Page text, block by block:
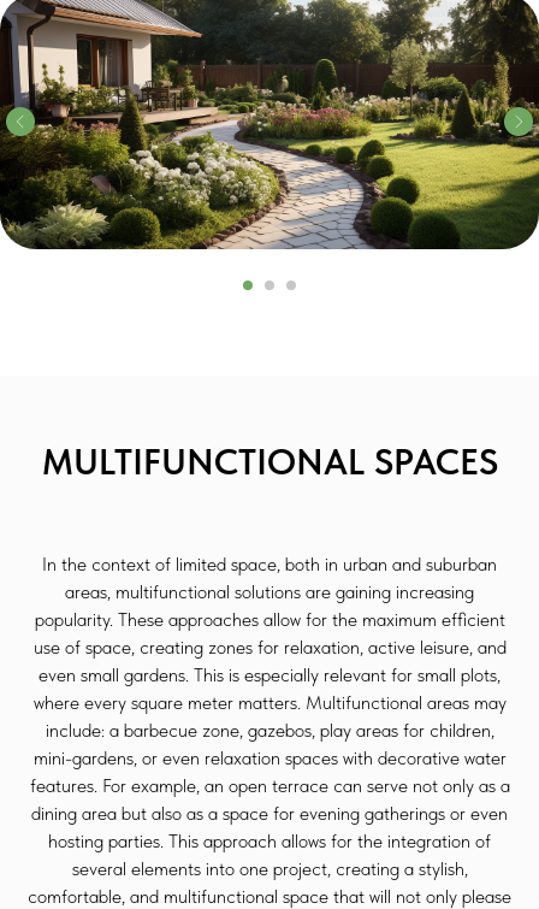
MULTIFUNCTIONAL SPACES
In the context of limited space, both in urban and suburban
areas, multifunctional solutions are gaining increasing
popularity. These approaches allow for the maximum efficient
use of space, creating zones for relaxation, active leisure, and
even small gardens. This is especially relevant for small plots,
where every square meter matters. Multifunctional areas may
include: a barbecue zone, gazebos, play areas for children,
mini-gardens, or even relaxation spaces with decorative water
features. For example, an open terrace can serve not only as a
dining area but also as a space for evening gatherings or even
hosting parties. This approach allows for the integration of
several elements into one project, creating a stylish,
comfortable, and multifunctional space that will not only please